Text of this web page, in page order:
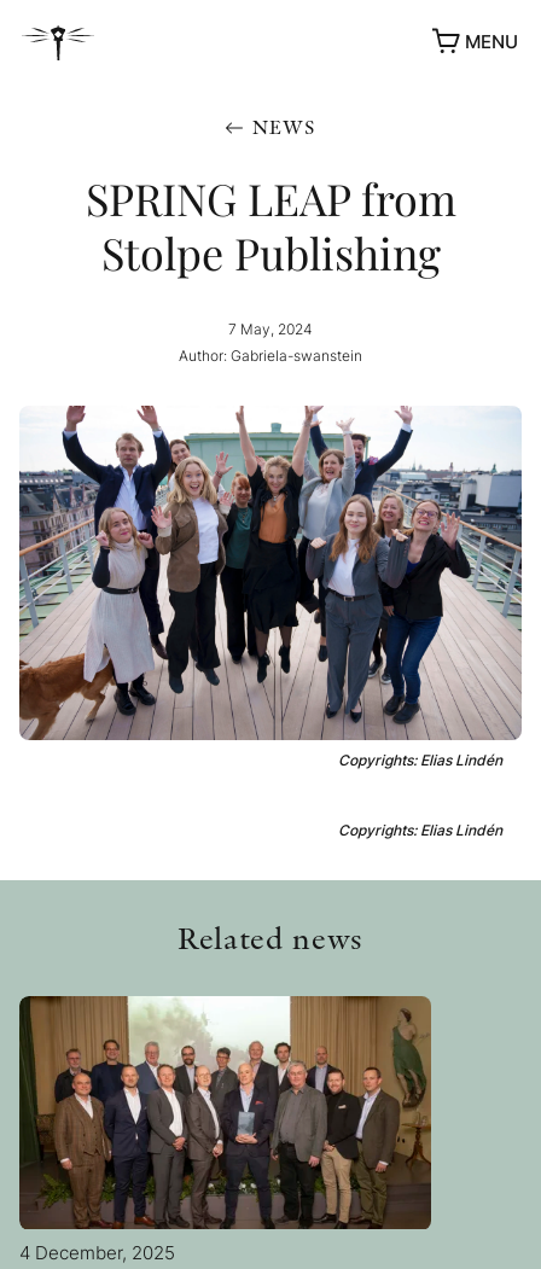
MENU
AWARDS
OTHER FORMATS
PEER REVIEW PROCESS
NEWS
SPRING LEAP from
Stolpe Publishing
7 May, 2024
Author: Gabriela-swanstein
Copyrights: Elias Lindén
Copyrights: Elias Lindén
Related news
4 December, 2025